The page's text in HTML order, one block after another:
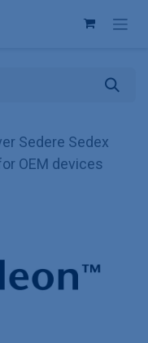
Sedere Sedex
OEM devices